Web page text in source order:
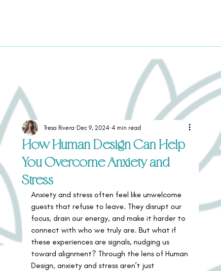
How Human Design Can Help
You Overcome Anxiety and
Stress
Tresa Rivera Dec 9, 2024 4 min read
Anxiety and stress often feel like unwelcome
guests that refuse to leave. They disrupt our
focus, drain our energy, and make it harder to
connect with who we truly are. But what if
these experiences are signals, nudging us
toward alignment? Through the lens of Human
Design, anxiety and stress aren’t just